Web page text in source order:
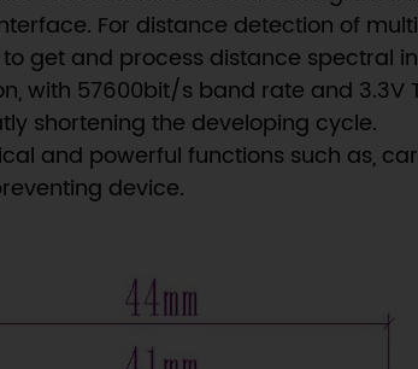
For distance detection of
get and process distance spectral
with 57600bit/s band rate and 3.3V
shortening the developing cycle.
and powerful functions such as,
device.